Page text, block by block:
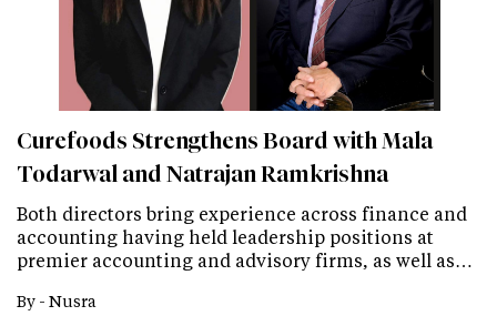
Curefoods Strengthens Board with Mala
Todarwal and Natrajan Ramkrishna
Both directors bring experience across finance and
accounting having held leadership positions at
premier accounting and advisory firms, as well as…
By - Nusra